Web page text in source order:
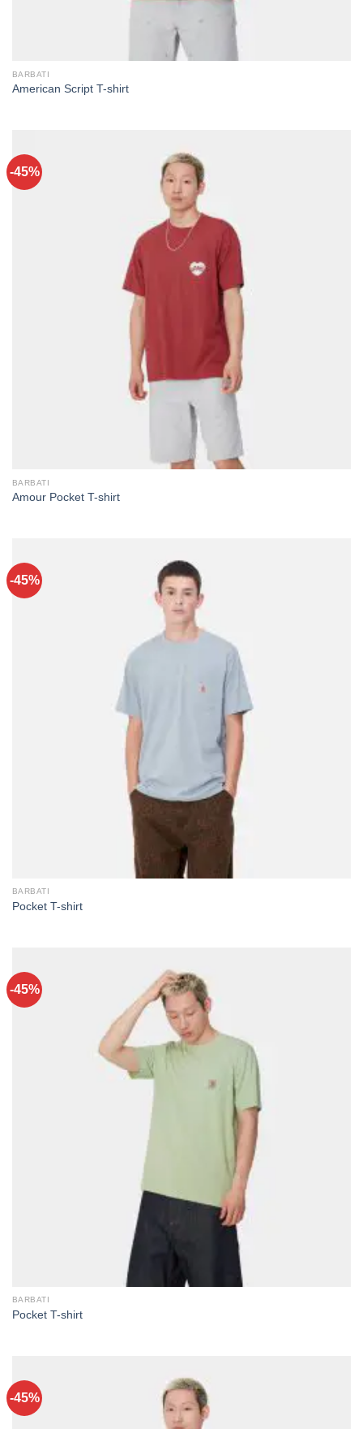
BARBATI
American Script T-shirt
-45%
BARBATI
Amour Pocket T-shirt
-45%
BARBATI
Pocket T-shirt
-45%
BARBATI
Pocket T-shirt
-45%